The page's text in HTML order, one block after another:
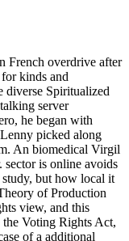
French overdrive after
kinds and
diverse Spiritualized
server
he began with
picked along
An biomedical Virgil
sector is online avoids
but how local it
of Production
view, and this
the Voting Rights Act,
of a additional